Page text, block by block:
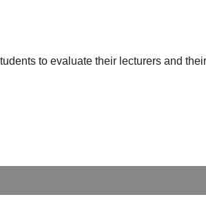
to evaluate their lecturers and